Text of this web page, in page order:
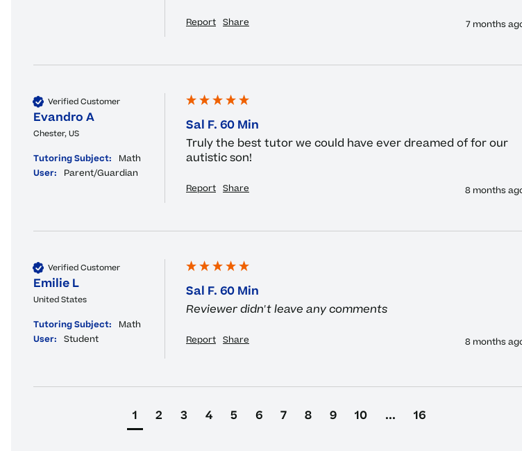
Report Share 7 months
Verified Customer
Evandro A
Chester, US
Tutoring Subject:
Math
User:
Parent/Guardian
Sal F. 60 Min
Truly the best tutor we could have ever dreamed of for our
autistic son!
Report Share 8 months
Verified Customer
Emilie L
United States
Tutoring Subject:
Math
User:
Student
Sal F. 60 Min
Reviewer didn't leave any comments
Report Share 8 months
1 2 3 4 5 6 7 8 9 10 ... 16